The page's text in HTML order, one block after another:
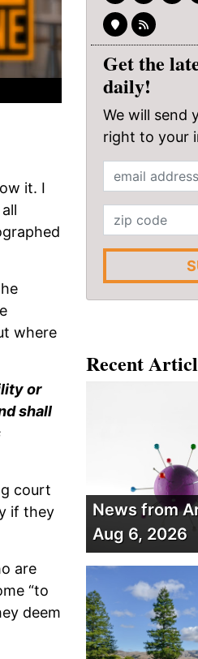
it. I
where
or
shall
court
if they
are
“to
deem
Get the
daily!
We will send
right to your
Recent
News from
Aug 6, 2026